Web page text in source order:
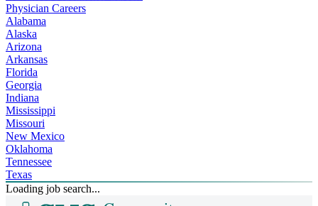
Physician Careers
Alabama
Alaska
Arizona
Arkansas
Florida
Georgia
Indiana
Mississippi
Missouri
New Mexico
Oklahoma
Tennessee
Texas
Loading job search...